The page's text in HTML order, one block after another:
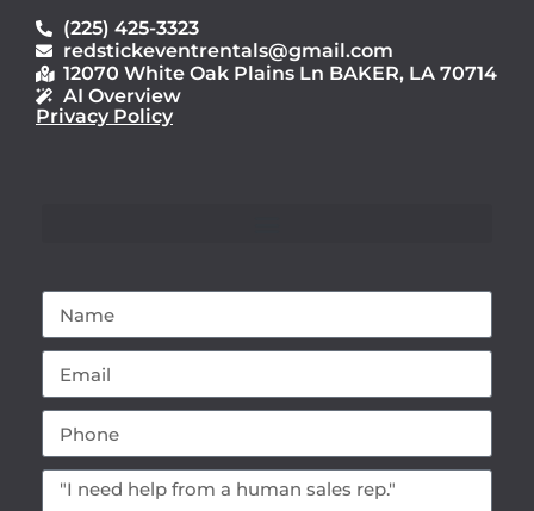
(225) 425-3323
redstickeventrentals@gmail.com
12070 White Oak Plains Ln BAKER, LA 70714
AI Overview
Privacy Policy